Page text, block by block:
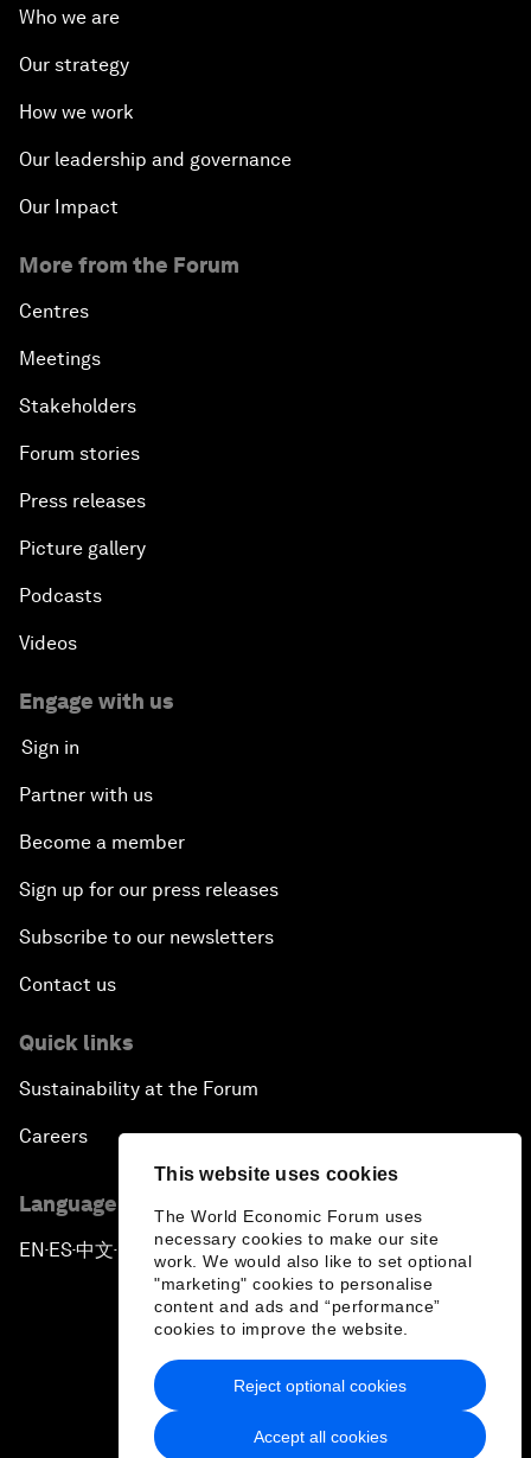
This website uses cookies
The World Economic Forum uses
necessary cookies to make our site
work. We would also like to set optional
"marketing" cookies to personalise
content and ads and “performance”
cookies to improve the website.
Accept all cookies
Reject optional cookies
Who we are
Our strategy
How we work
Our leadership and governance
Our Impact
More from the Forum
Centres
Meetings
Stakeholders
Forum stories
Press releases
Picture gallery
Podcasts
Videos
Engage with us
Sign in
Partner with us
Become a member
Sign up for our press releases
Subscribe to our newsletters
Contact us
Quick links
Sustainability at the Forum
Careers
Language editions
EN ▪ES▪中文▪ 日本語
Privacy Policy & Terms of Service
Sitemap